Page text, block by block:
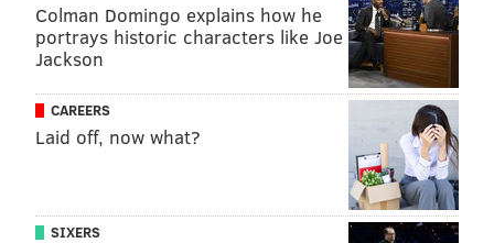
Colman Domingo explains how he
portrays historic characters like Joe
Jackson
CAREERS
Laid off, now what?
SIXERS